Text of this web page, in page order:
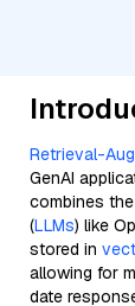
Retrieval-
GenAI
combines
(LLMs) like
stored in
allowing for
date